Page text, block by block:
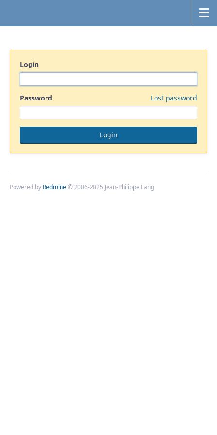
Login
Password Lost password
Powered by Redmine© 2006-2025 Jean-Philippe Lang